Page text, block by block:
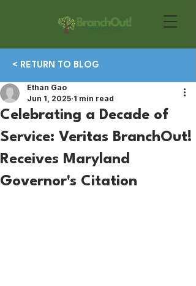
< RETURN TO BLOG
Celebrating a Decade of
Service: Veritas BranchOut!
Receives Maryland
Governor's Citation
Ethan Gao
Jun 1, 2025 1 min read